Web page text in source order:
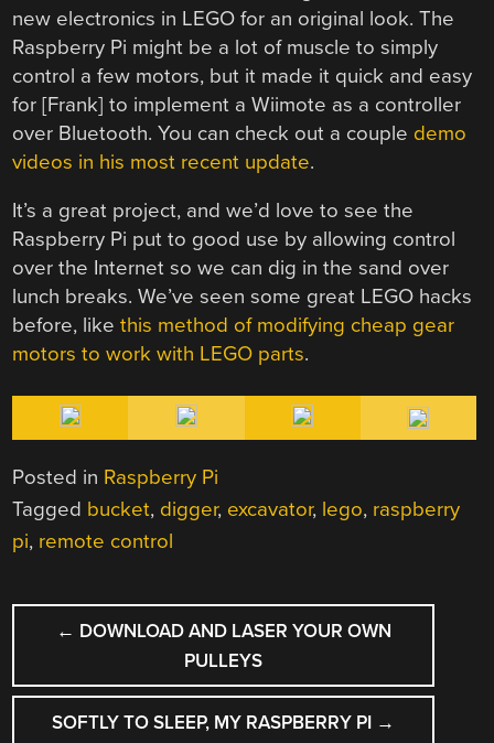
new electronics in LEGO for an original look. The
Raspberry Pi might be a lot of muscle to simply
control a few motors, but it made it quick and easy
for [Frank] to implement a Wiimote as a controller
over Bluetooth. You can check out a couple demo
videos in his most recent update.
It’s a great project, and we’d love to see the
Raspberry Pi put to good use by allowing control
over the Internet so we can dig in the sand over
lunch breaks. We’ve seen some great LEGO hacks
before, likethis method of modifying cheap gear
motors to work with LEGO parts.
Posted in Raspberry Pi
Tagged bucket, digger, excavator, lego, raspberry
pi, remote control
POST
NAVIGATION
← DOWNLOAD AND LASER YOUR OWN
PULLEYS
SOFTLY TO SLEEP, MY RASPBERRY PI →